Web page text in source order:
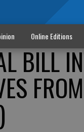
Online Editions
BILL